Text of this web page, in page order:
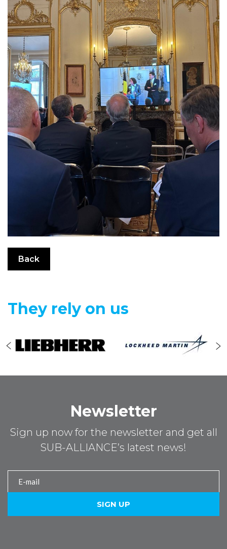
Back
They rely on us
Newsletter
Sign up now for the newsletter and get all
SUB-ALLIANCE’s latest news!